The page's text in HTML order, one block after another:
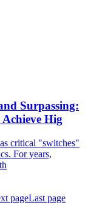
Surpassing:
Hig
critical "switches"
For years,
pageLast page